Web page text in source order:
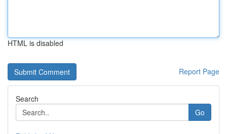
HTML is disabled
Report Page
Search
Go